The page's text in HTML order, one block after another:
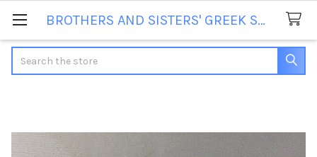
BROTHERS AND SISTERS' GREEK STORE